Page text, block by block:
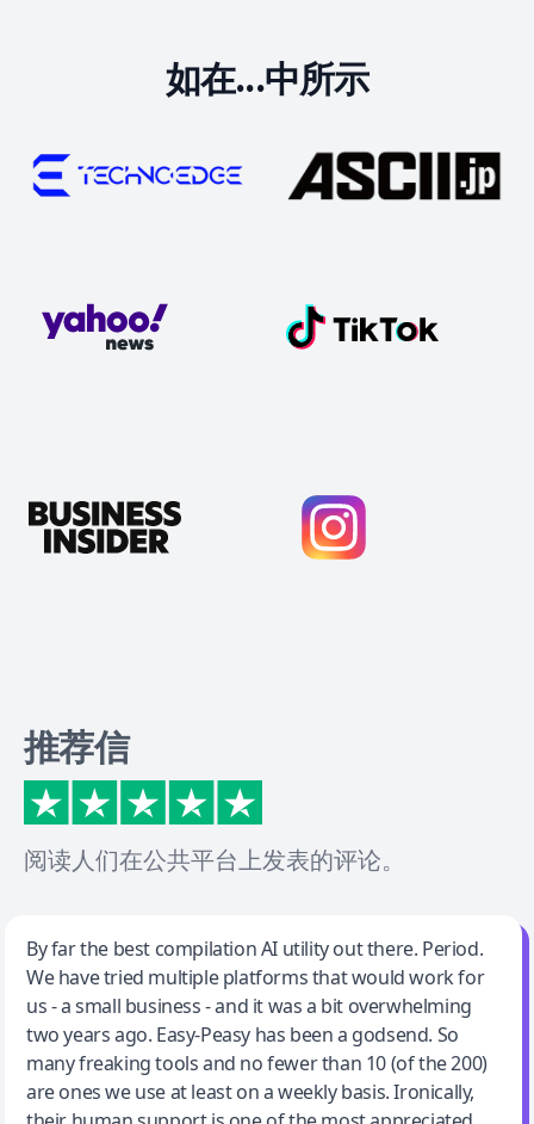
如在...中所示
推荐信
阅读人们在公共平台上发表的评论。
Jeff Wilson
By far the best compilation AI utility
By far the best compilation AI utility out there. Period.
We have tried multiple platforms that would work for
us - a small business - and it was a bit overwhelming
two years ago. Easy-Peasy has been a godsend. So
many freaking tools and no fewer than 10 (of the 200)
are ones we use at least on a weekly basis. Ironically,